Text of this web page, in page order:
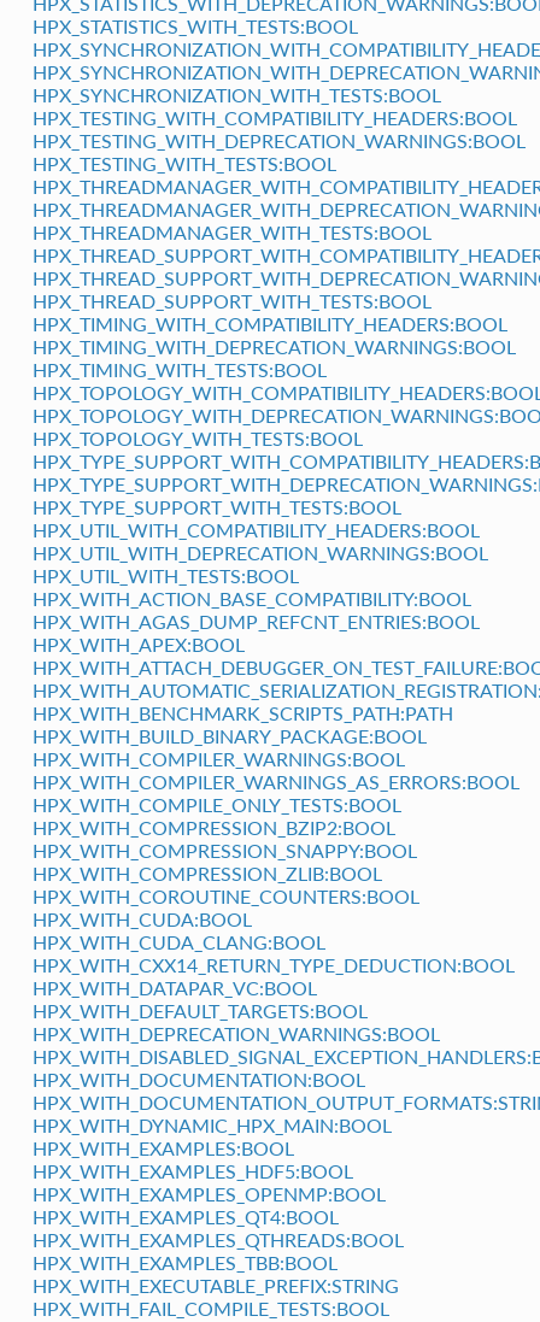
HPX_STATISTICS_WITH_TESTS:BOOL
HPX_SYNCHRONIZATION_WITH_TESTS:BOOL
HPX_TESTING_WITH_COMPATIBILITY_HEADERS:BOOL
HPX_TESTING_WITH_DEPRECATION_WARNINGS:BOOL
HPX_TESTING_WITH_TESTS:BOOL
HPX_THREADMANAGER_WITH_TESTS:BOOL
HPX_THREAD_SUPPORT_WITH_TESTS:BOOL
HPX_TIMING_WITH_COMPATIBILITY_HEADERS:BOOL
HPX_TIMING_WITH_DEPRECATION_WARNINGS:BOOL
HPX_TIMING_WITH_TESTS:BOOL
HPX_TOPOLOGY_WITH_TESTS:BOOL
HPX_TYPE_SUPPORT_WITH_TESTS:BOOL
HPX_UTIL_WITH_COMPATIBILITY_HEADERS:BOOL
HPX_UTIL_WITH_DEPRECATION_WARNINGS:BOOL
HPX_UTIL_WITH_TESTS:BOOL
HPX_WITH_ACTION_BASE_COMPATIBILITY:BOOL
HPX_WITH_AGAS_DUMP_REFCNT_ENTRIES:BOOL
HPX_WITH_APEX:BOOL
HPX_WITH_BENCHMARK_SCRIPTS_PATH:PATH
HPX_WITH_BUILD_BINARY_PACKAGE:BOOL
HPX_WITH_COMPILER_WARNINGS:BOOL
HPX_WITH_COMPILER_WARNINGS_AS_ERRORS:BOOL
HPX_WITH_COMPILE_ONLY_TESTS:BOOL
HPX_WITH_COMPRESSION_BZIP2:BOOL
HPX_WITH_COMPRESSION_SNAPPY:BOOL
HPX_WITH_COMPRESSION_ZLIB:BOOL
HPX_WITH_COROUTINE_COUNTERS:BOOL
HPX_WITH_CUDA:BOOL
HPX_WITH_CUDA_CLANG:BOOL
HPX_WITH_CXX14_RETURN_TYPE_DEDUCTION:BOOL
HPX_WITH_DATAPAR_VC:BOOL
HPX_WITH_DEFAULT_TARGETS:BOOL
HPX_WITH_DEPRECATION_WARNINGS:BOOL
HPX_WITH_DOCUMENTATION:BOOL
HPX_WITH_DYNAMIC_HPX_MAIN:BOOL
HPX_WITH_EXAMPLES:BOOL
HPX_WITH_EXAMPLES_HDF5:BOOL
HPX_WITH_EXAMPLES_OPENMP:BOOL
HPX_WITH_EXAMPLES_QT4:BOOL
HPX_WITH_EXAMPLES_QTHREADS:BOOL
HPX_WITH_EXAMPLES_TBB:BOOL
HPX_WITH_EXECUTABLE_PREFIX:STRING
HPX_WITH_FAIL_COMPILE_TESTS:BOOL